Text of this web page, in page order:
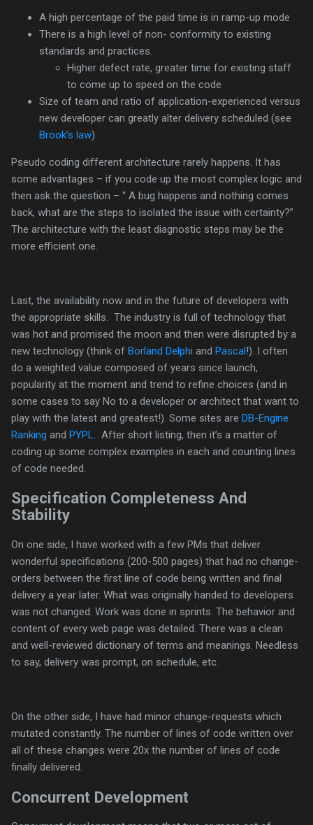
A high percentage of the paid time is in ramp-up mode
There is a high level of non- conformity to existing
standards and practices.
Higher defect rate, greater time for existing staff
to come up to speed on the code
Size of team and ratio of application-experienced versus
new developer can greatly alter delivery scheduled (see
Brook’s law)
Pseudo coding different architecture rarely happens. It has
some advantages – if you code up the most complex logic and
then ask the question – “ A bug happens and nothing comes
back, what are the steps to isolated the issue with certainty?”
The architecture with the least diagnostic steps may be the
more efficient one.
Last, the availability now and in the future of developers with
the appropriate skills. The industry is full of technology that
was hot and promised the moon and then were disrupted by a
new technology (think of Borland Delphi and Pascal!). I often
do a weighted value composed of years since launch,
popularity at the moment and trend to refine choices (and in
some cases to say No to a developer or architect that want to
play with the latest and greatest!). Some sites are DB-Engine
Ranking and PYPL
. After short listing, then it’s a matter of
coding up some complex examples in each and counting lines
of code needed.
Specification Completeness And
Stability
On one side, I have worked with a few PMs that deliver
wonderful specifications (200-500 pages) that had no change-
orders between the first line of code being written and final
delivery a year later. What was originally handed to developers
was not changed. Work was done in sprints. The behavior and
content of every web page was detailed. There was a clean
and well-reviewed dictionary of terms and meanings. Needless
to say, delivery was prompt, on schedule, etc.
On the other side, I have had minor change-requests which
mutated constantly. The number of lines of code written over
all of these changes were 20x the number of lines of code
finally delivered.
Concurrent Development